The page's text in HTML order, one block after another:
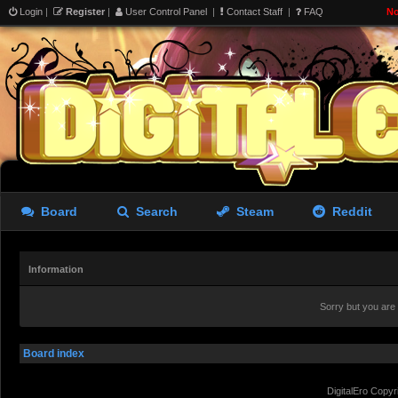
Login | Register | User Control Panel | Contact Staff | FAQ
Board Search Steam Reddit
Information
Sorry but you
Board index
DigitalEro